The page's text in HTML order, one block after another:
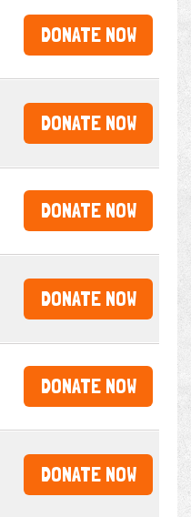
DONATE NOW
DONATE NOW
DONATE NOW
DONATE NOW
DONATE NOW
DONATE NOW